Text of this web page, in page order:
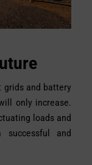
grids and battery
only increase.
loads and
and